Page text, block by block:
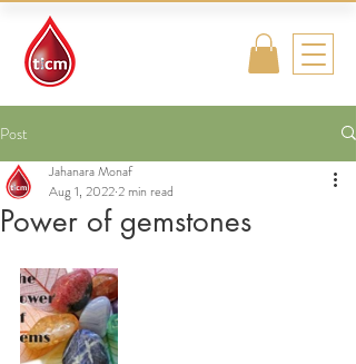
Post
Power of gemstones
Jahanara Monaf
Aug 1, 20222 min read